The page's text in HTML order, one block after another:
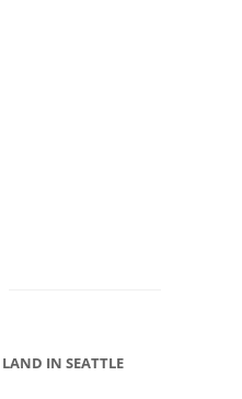
IN SEATTLE